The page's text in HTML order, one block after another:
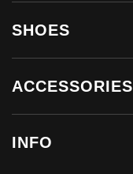
SHOES
ACCESSORIES
INFO